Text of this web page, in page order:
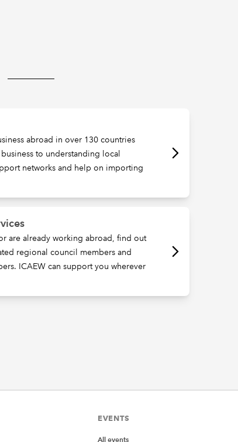
abroad in over 130 countries
to understanding local
networks and help on importing
are already working abroad, find out
regional council members and
ICAEW can support you wherever
EVENTS
All events